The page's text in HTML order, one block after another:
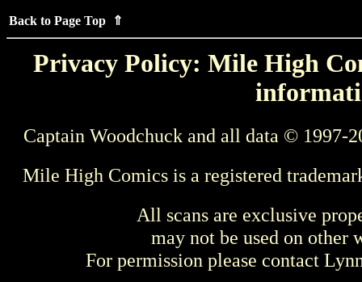
Back to Page Top ⇑
Privacy Policy: Mile High
Captain Woodchuck and all data © 1997-
Mile High Comics is a registered
All scans are exclusive
may not be used on other
For permission please contact